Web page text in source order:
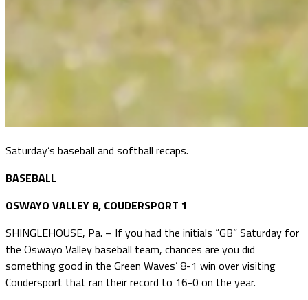
Saturday’s baseball and softball recaps.
BASEBALL
OSWAYO VALLEY 8, COUDERSPORT 1
SHINGLEHOUSE, Pa. – If you had the initials “GB” Saturday for
the Oswayo Valley baseball team, chances are you did
something good in the Green Waves’ 8-1 win over visiting
Coudersport that ran their record to 16-0 on the year.